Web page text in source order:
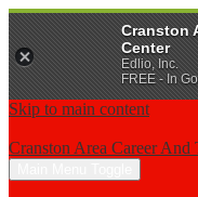
Skip to main content
Cranston Area Career And
Cranston
Center
Edlio, Inc.
FREE - In